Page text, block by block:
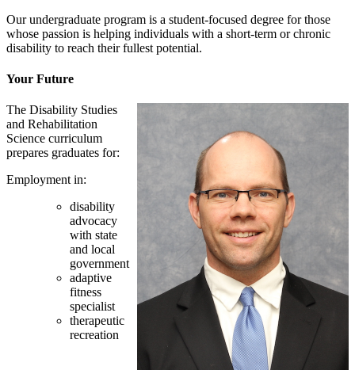
Our undergraduate program is a student-focused degree for those
whose passion is helping individuals with a short-term or chronic
disability to reach their fullest potential.
Your Future
The Disability Studies
and Rehabilitation
Science curriculum
prepares graduates for:
Employment in:
disability
advocacy
with state
and local
government
adaptive
fitness
specialist
therapeutic
recreation